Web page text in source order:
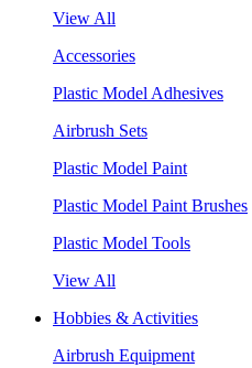
View All
Accessories
Plastic Model Adhesives
Airbrush Sets
Plastic Model Paint
Plastic Model Paint Brushes
Plastic Model Tools
View All
Hobbies & Activities
Airbrush Equipment